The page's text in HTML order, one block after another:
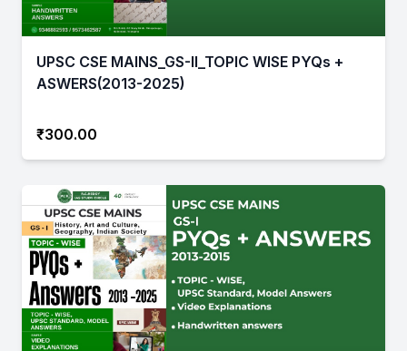
UPSC CSE MAINS_GS-II_TOPIC WISE PYQs +
ASWERS(2013-2025)
₹300.00